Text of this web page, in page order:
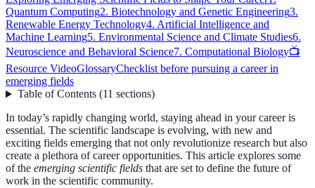
Quantum Computing2. Biotechnology and Genetic Engineering3.
Renewable Energy Technology4. Artificial Intelligence and
Machine Learning5. Environmental Science and Climate Studies6.
Neuroscience and Behavioral Science7. Computational Biology📺
Resource VideoGlossaryChecklist before pursuing a career in
emerging fields
Table of Contents(11 sections)
In today’s rapidly changing world, staying ahead in your career is
essential. The scientific landscape is evolving, with new and
exciting fields emerging that not only revolutionize research but also
create a plethora of career opportunities. This article explores some
of the emerging scientific fields that are set to define the future of
work in the scientific community.